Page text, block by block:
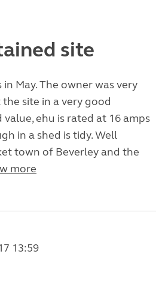
site
May. The owner was very
site in a very good
ehu is rated at 16 amps
in a shed is tidy. Well
town of Beverley and the
more
13:59